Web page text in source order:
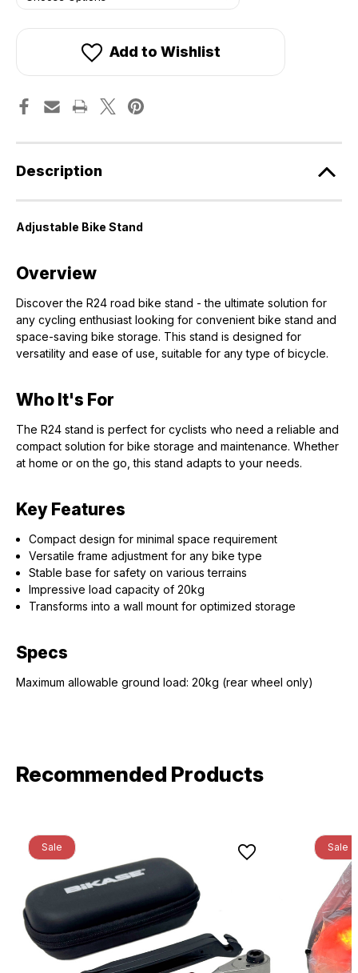
Add to Wishlist
Description
Adjustable Bike Stand
Overview
Discover the R24 road bike stand - the ultimate solution for
any cycling enthusiast looking for convenient bike stand and
space-saving bike storage. This stand is designed for
versatility and ease of use, suitable for any type of bicycle.
Who It's For
The R24 stand is perfect for cyclists who need a reliable and
compact solution for bike storage and maintenance. Whether
at home or on the go, this stand adapts to your needs.
Key Features
Compact design for minimal space requirement
Versatile frame adjustment for any bike type
Stable base for safety on various terrains
Impressive load capacity of 20kg
Transforms into a wall mount for optimized storage
Specs
Maximum allowable ground load: 20kg (rear wheel only)
Recommended Products
Sale Sale